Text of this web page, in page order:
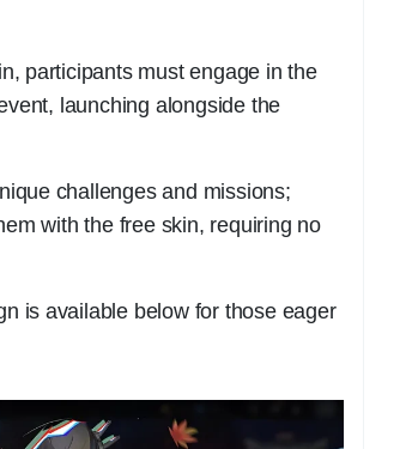
participants must engage in the
launching alongside the
challenges and missions;
with the free skin, requiring no
is available below for those eager